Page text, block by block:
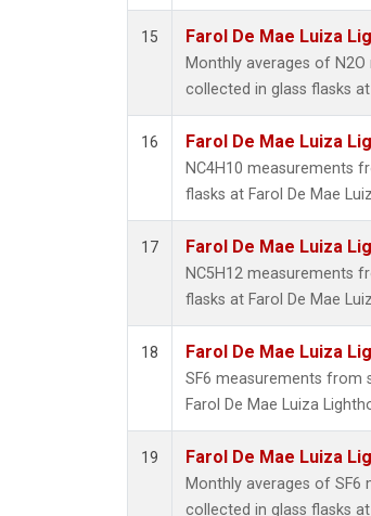
15 Farol De Mae Luiza
Monthly averages of
collected in glass flasks
16 Farol De Mae Luiza
NC4H10 measurements
flasks at Farol De Mae
17 Farol De Mae Luiza
NC5H12 measurements
flasks at Farol De Mae
18 Farol De Mae Luiza
SF6 measurements from
Farol De Mae Luiza
19 Farol De Mae Luiza
Monthly averages of
collected in glass flasks